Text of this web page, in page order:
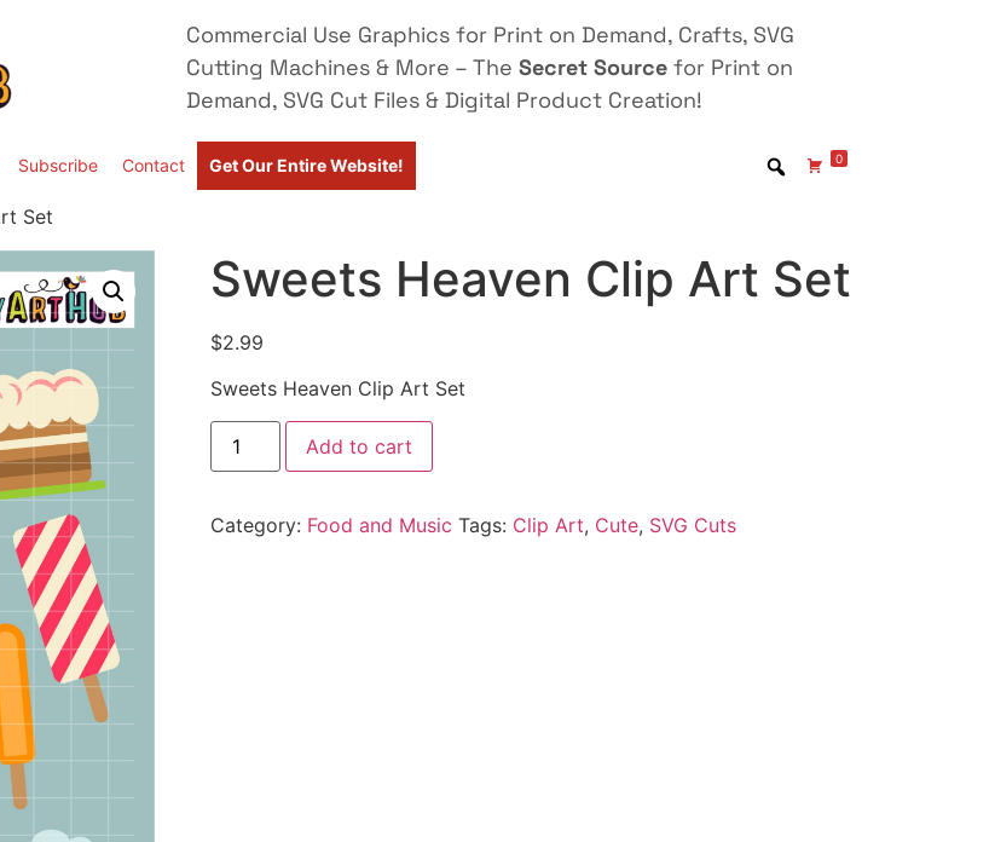
Commercial Use Graphics for Print on Demand, Crafts, SVG
Cutting Machines & More – The Secret Source for Print on
Demand, SVG Cut Files & Digital Product Creation!
Subscribe Contact Get Our Entire Website! 0
Set
Sweets Heaven Clip Art Set
$2.99
Sweets Heaven Clip Art Set
Add to cart
Category: Food and Music Tags: Clip Art, Cute, SVG Cuts